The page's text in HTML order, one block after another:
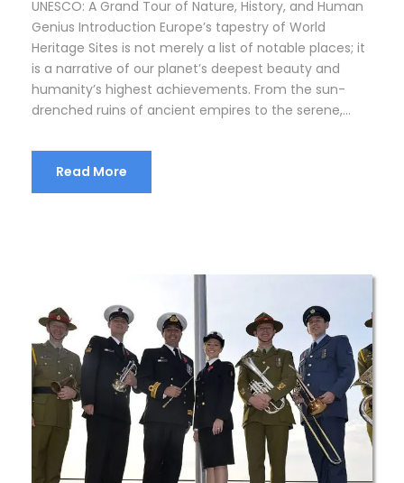
UNESCO: A Grand Tour of Nature, History, and Human
Genius Introduction Europe’s tapestry of World
Heritage Sites is not merely a list of notable places; it
is a narrative of our planet’s deepest beauty and
humanity’s highest achievements. From the sun-
drenched ruins of ancient empires to the serene,...
Read More